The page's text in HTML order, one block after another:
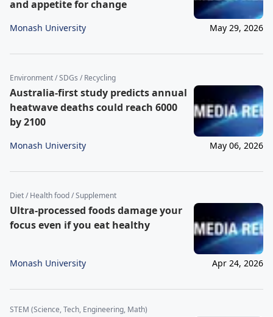
and appetite for change
Monash University May 29, 2026
Environment / SDGs / Recycling
Australia-first study predicts annual
heatwave deaths could reach 6000
by 2100
Monash University May 06, 2026
Diet / Health food / Supplement
Ultra-processed foods damage your
focus even if you eat healthy
Monash University Apr 24, 2026
STEM (Science, Tech, Engineering, Math)